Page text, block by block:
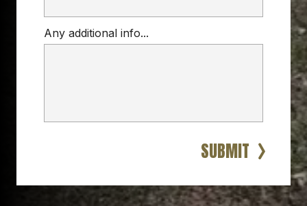
Any additional info...
SUBMIT